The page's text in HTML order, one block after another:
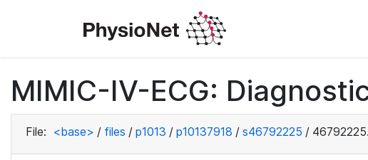
MIMIC-IV-ECG:
File: <base> / files / p1013 / p10137918 / s46792225 /